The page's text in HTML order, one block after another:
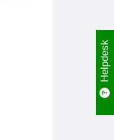
Helpdesk